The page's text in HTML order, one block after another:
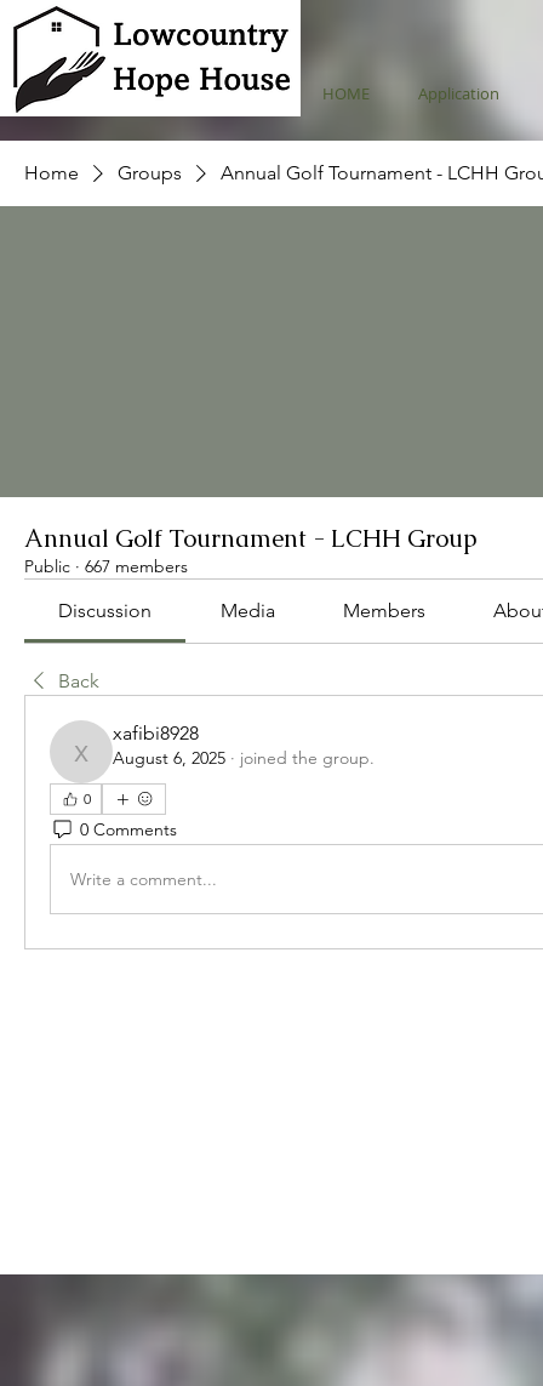
HOME Application
Home Groups Annual Golf Tournament - LCHH
Annual Golf Tournament - LCHH Group
Public · 667 members
Discussion Media Members
Back
xafibi8928
xafibi8928
August 6, 2025 · joined the group.
0
0 Comments
Write a comment...